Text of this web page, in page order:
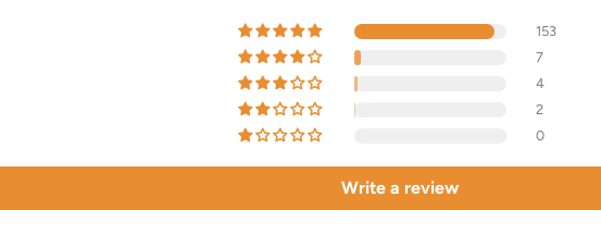
153
7
4
2
0
Write a review